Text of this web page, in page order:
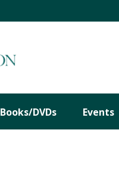
Books/DVDs Events